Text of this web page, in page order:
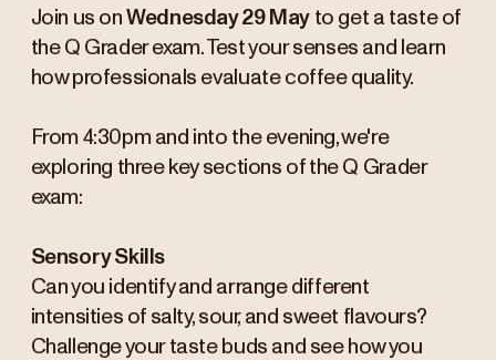
Join us onWednesday 29 May to get a taste of
the Q Grader exam. Test your senses and learn
how professionals evaluate coffee quality.
From 4:30pm and into the evening, we're
exploring three key sections of the Q Grader
exam:
Sensory Skills
Can you identify and arrange different
intensities of salty, sour, and sweet flavours?
Challenge your taste buds and see how you